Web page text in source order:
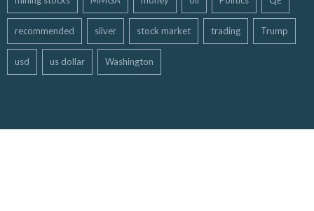
recommended silver stock market trading Trump
usd us dollar Washington